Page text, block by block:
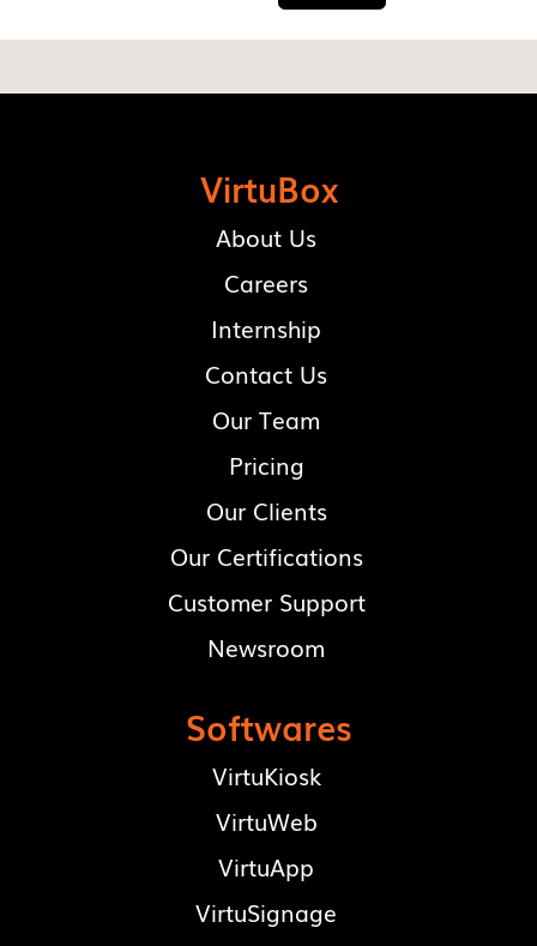
VirtuBox
About Us
Careers
Internship
Contact Us
Our Team
Pricing
Our Clients
Our Certifications
Customer Support
Newsroom
Softwares
VirtuKiosk
VirtuWeb
VirtuApp
VirtuSignage